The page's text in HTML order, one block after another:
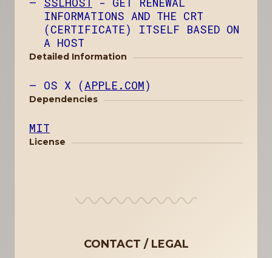
Detailed Information
INFORMATIONS AND THE CRT
(CERTIFICATE) ITSELF BASED ON
A HOST
Dependencies
OS X (APPLE.COM)
License
MIT
CONTACT LEGAL